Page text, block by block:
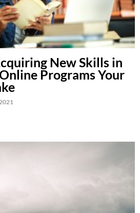
New Skills in
Programs Your